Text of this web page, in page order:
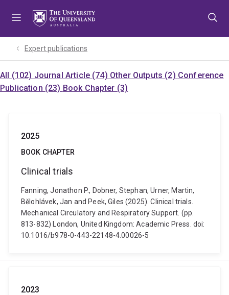
Expert publications
All (102) Journal Article (74) Other Outputs (2) Conference
Publication (23) Book Chapter (3)
2025
BOOK CHAPTER
Clinical trials
Fanning, Jonathon P., Dobner, Stephan, Urner, Martin,
Bělohlávek, Jan and Peek, Giles (2025). Clinical trials.
Mechanical Circulatory and Respiratory Support. (pp.
813-832) London, United Kingdom: Academic Press. doi:
10.1016/b978-0-443-22148-4.00026-5
2023